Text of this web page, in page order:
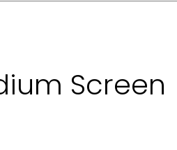
Screen